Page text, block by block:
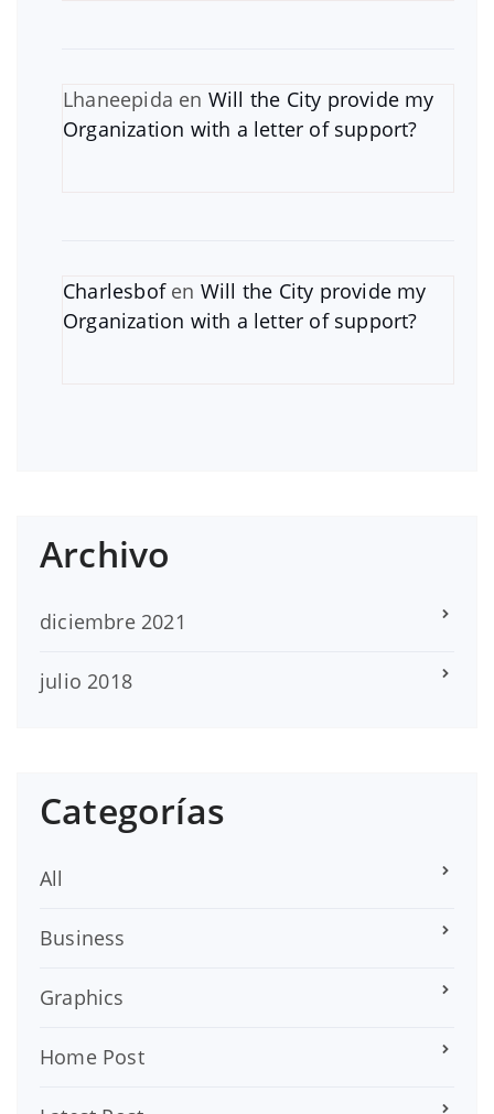
Lhaneepida en Will the City provide my
Organization with a letter of support?
Charlesbofen Will the City provide my
Organization with a letter of support?
Archivo
diciembre 2021
julio 2018
Categorías
All
Business
Graphics
Home Post